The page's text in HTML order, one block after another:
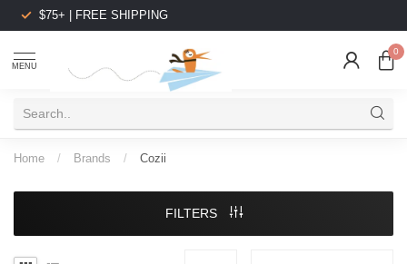
$75+ | FREE SHIPPING
MENU
0
Home / Brands / Cozii
FILTERS